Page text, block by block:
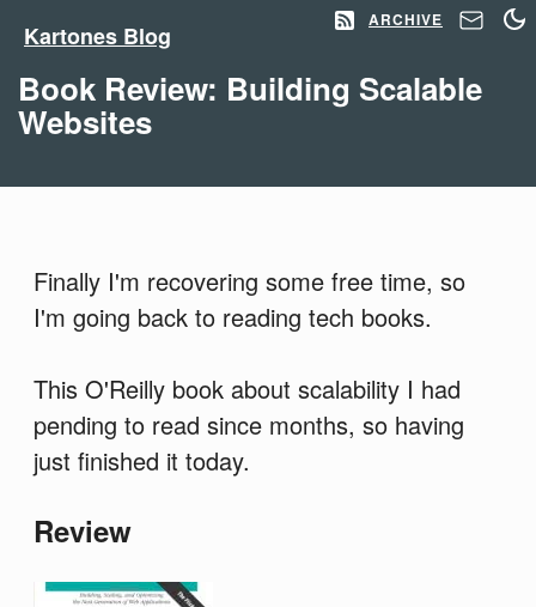
Kartones Blog
ARCHIVE
Book Review: Building Scalable
Websites
Finally I'm recovering some free time, so
I'm going back to reading tech books.
This O'Reilly book about scalability I had
pending to read since months, so having
just finished it today.
Review